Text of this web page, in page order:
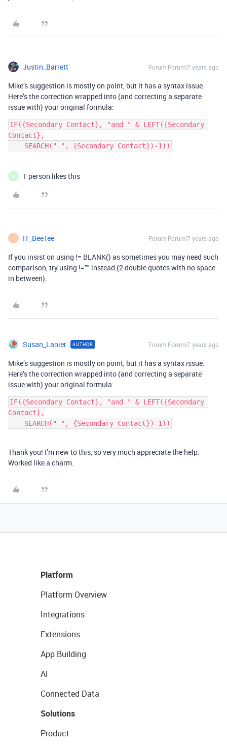
Justin_Barrett Forum|Forum|7 years ago
Mike’s suggestion is mostly on point, but it has a syntax issue.
Here’s the correction wrapped into (and correcting a separate
issue with) your original formula:
IF({Secondary Contact}, "and " & LEFT({Secondary
Contact},
    SEARCH(" ", {Secondary Contact})-1))
M 1 person likes this
I IT_BeeTee Forum|Forum|7 years ago
If you insist on using != BLANK() as sometimes you may need such
comparison, try using !="" instead (2 double quotes with no space
in between).
Susan_Lanier AUTHOR Forum|Forum|7 years ago
Mike’s suggestion is mostly on point, but it has a syntax issue.
Here’s the correction wrapped into (and correcting a separate
issue with) your original formula:
IF({Secondary Contact}, "and " & LEFT({Secondary
Contact},
    SEARCH(" ", {Secondary Contact})-1))
Thank you! I’m new to this, so very much appreciate the help.
Worked like a charm.
Platform
Platform Overview
Integrations
Extensions
App Building
AI
Connected Data
Solutions
Product